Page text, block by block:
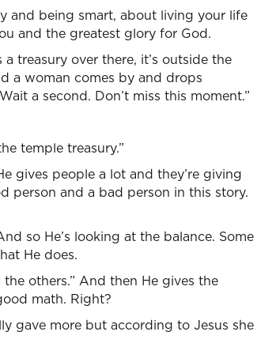
and being smart, about living your life
and the greatest glory for God.
treasury over there, it’s outside the
a woman comes by and drops
a second. Don’t miss this moment.”
temple treasury.”
gives people a lot and they’re giving
person and a bad person in this story.
so He’s looking at the balance. Some
He does.
others.” And then He gives the
math. Right?
gave more but according to Jesus she